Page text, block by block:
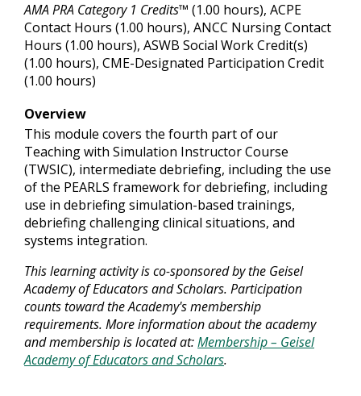
AMA PRA Category 1 Credits™ (1.00 hours), ACPE
Contact Hours (1.00 hours), ANCC Nursing Contact
Hours (1.00 hours), ASWB Social Work Credit(s)
(1.00 hours), CME-Designated Participation Credit
(1.00 hours)
Overview
This module covers the fourth part of our
Teaching with Simulation Instructor Course
(TWSIC), intermediate debriefing, including the use
of the PEARLS framework for debriefing, including
use in debriefing simulation-based trainings,
debriefing challenging clinical situations, and
systems integration.
This learning activity is co-sponsored by the Geisel
Academy of Educators and Scholars. Participation
counts toward the Academy's membership
requirements. More information about the academy
and membership is located at:Membership – Geisel
Academy of Educators and Scholars.